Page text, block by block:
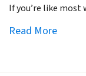
If you’re like most
Read More